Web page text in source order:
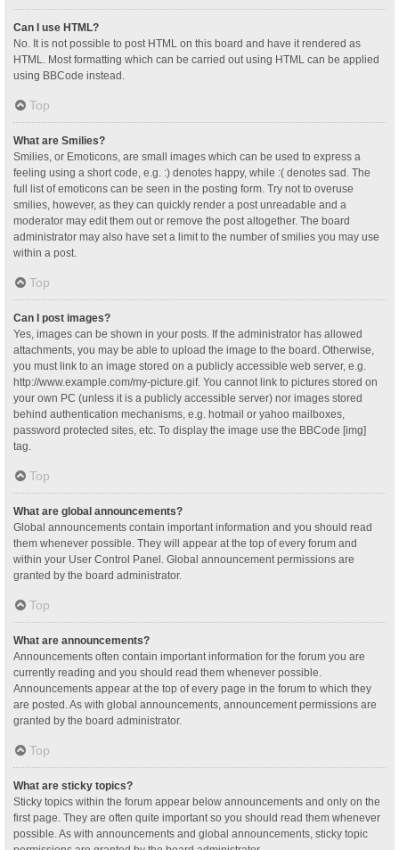
Can I use HTML?
No. It is not possible to post HTML on this board and have it rendered as
HTML. Most formatting which can be carried out using HTML can be applied
using BBCode instead.
Top
What are Smilies?
Smilies, or Emoticons, are small images which can be used to express a
feeling using a short code, e.g. :) denotes happy, while :( denotes sad. The
full list of emoticons can be seen in the posting form. Try not to overuse
smilies, however, as they can quickly render a post unreadable and a
moderator may edit them out or remove the post altogether. The board
administrator may also have set a limit to the number of smilies you may use
within a post.
Top
Can I post images?
Yes, images can be shown in your posts. If the administrator has allowed
attachments, you may be able to upload the image to the board. Otherwise,
you must link to an image stored on a publicly accessible web server, e.g.
http://www.example.com/my-picture.gif. You cannot link to pictures stored on
your own PC (unless it is a publicly accessible server) nor images stored
behind authentication mechanisms, e.g. hotmail or yahoo mailboxes,
password protected sites, etc. To display the image use the BBCode [img]
tag.
Top
What are global announcements?
Global announcements contain important information and you should read
them whenever possible. They will appear at the top of every forum and
within your User Control Panel. Global announcement permissions are
granted by the board administrator.
Top
What are announcements?
Announcements often contain important information for the forum you are
currently reading and you should read them whenever possible.
Announcements appear at the top of every page in the forum to which they
are posted. As with global announcements, announcement permissions are
granted by the board administrator.
Top
What are sticky topics?
Sticky topics within the forum appear below announcements and only on the
first page. They are often quite important so you should read them whenever
possible. As with announcements and global announcements, sticky topic